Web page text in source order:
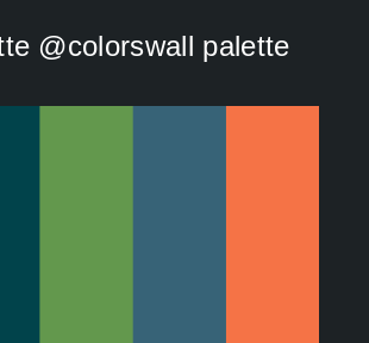
@colorswall palette